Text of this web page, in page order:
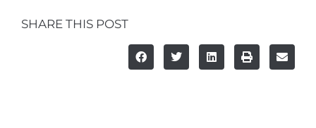
SHARE THIS POST